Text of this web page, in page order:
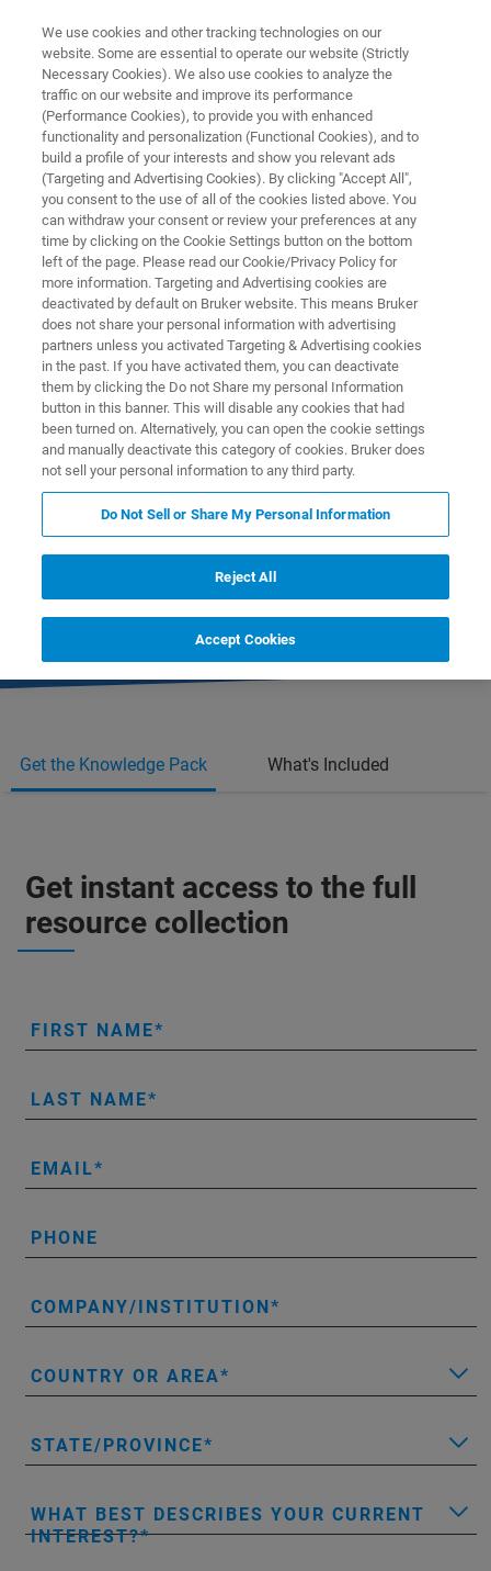
SUPER-RESOLUTION MICROSCOPY RESOURCE LIBRARY
Knowledge Pack: Super-
Resolution Microscopy
Get instant access to our most popular
resources exploring super-resolution
microscopy all in one place.
This knowledge pack includes:
- 1 full-length ebook
- 3 full-length protocols
- 1 full-length webinar recording
Get the Knowledge Pack What's Included
Get instant access to the full
resource collection
FIRST NAME
LAST NAME
EMAIL
PHONE
COMPANY/INSTITUTION
COUNTRY OR AREA
STATE/PROVINCE
WHAT BEST DESCRIBES YOUR CURRENT
INTEREST?
We use cookies and other tracking technologies on our
website. Some are essential to operate our website (Strictly
Necessary Cookies). We also use cookies to analyze the
traffic on our website and improve its performance
(Performance Cookies), to provide you with enhanced
functionality and personalization (Functional Cookies), and to
build a profile of your interests and show you relevant ads
(Targeting and Advertising Cookies). By clicking "Accept All",
you consent to the use of all of the cookies listed above. You
can withdraw your consent or review your preferences at any
time by clicking on the Cookie Settings button on the bottom
left of the page. Please read our Cookie/Privacy Policy for
more information. Targeting and Advertising cookies are
deactivated by default on Bruker website. This means Bruker
does not share your personal information with advertising
partners unless you activated Targeting & Advertising cookies
in the past. If you have activated them, you can deactivate
them by clicking the Do not Share my personal Information
button in this banner. This will disable any cookies that had
been turned on. Alternatively, you can open the cookie settings
and manually deactivate this category of cookies. Bruker does
not sell your personal information to any third party.
Do Not Sell or Share My Personal Information
Reject All
Accept Cookies